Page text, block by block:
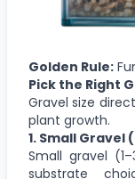
Golden Rule:
Pick the Right
Gravel size
plant growth.
1. Small Gravel
Small gravel
substrate